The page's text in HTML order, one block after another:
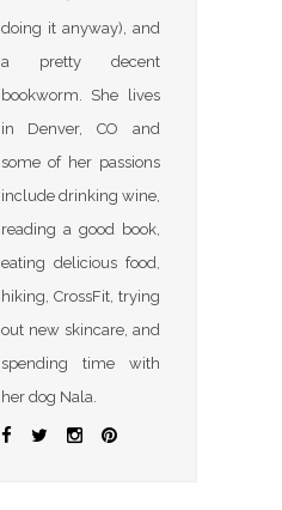
doing it anyway), and
a pretty decent
bookworm. She lives
in Denver, CO and
some of her passions
include drinking wine,
reading a good book,
eating delicious food,
hiking, CrossFit, trying
out new skincare, and
spending time with
her dog Nala.